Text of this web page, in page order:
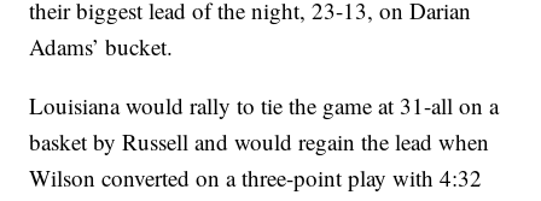
their biggest lead of the night, 23-13, on Darian
Adams’ bucket.
Louisiana would rally to tie the game at 31-all on a
basket by Russell and would regain the lead when
Wilson converted on a three-point play with 4:32